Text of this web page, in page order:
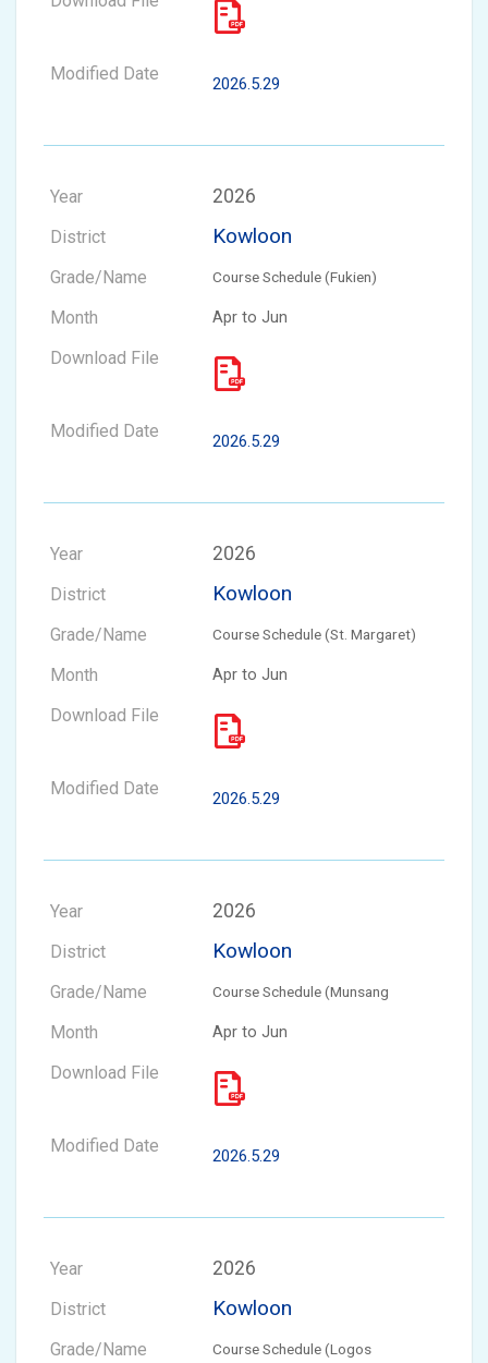
2026.5.29
2026
Kowloon
Course Schedule (Fukien)
Apr to Jun
2026.5.29
2026
Kowloon
Course Schedule (St. Margaret)
Apr to Jun
2026.5.29
2026
Kowloon
Course Schedule (Munsang
Apr to Jun
2026.5.29
2026
Kowloon
Course Schedule (Logos